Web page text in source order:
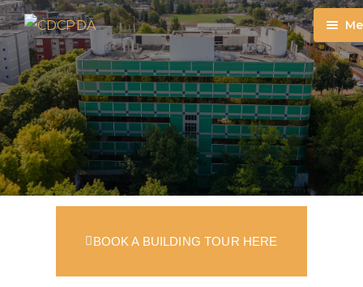
BOOK A BUILDING TOUR HERE